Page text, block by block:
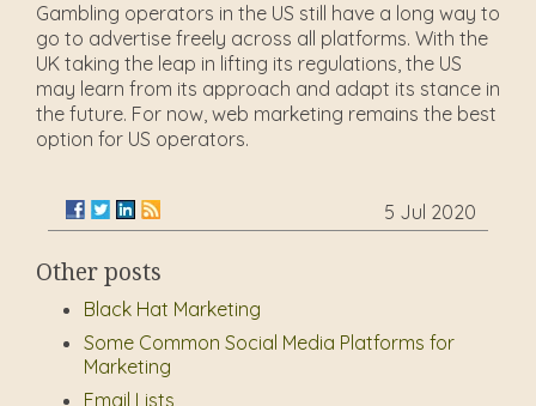
Gambling operators in the US still have a long way to
go to advertise freely across all platforms. With the
UK taking the leap in lifting its regulations, the US
may learn from its approach and adapt its stance in
the future. For now, web marketing remains the best
option for US operators.
5 Jul 2020
Other posts
Black Hat Marketing
Some Common Social Media Platforms for
Marketing
Email Lists